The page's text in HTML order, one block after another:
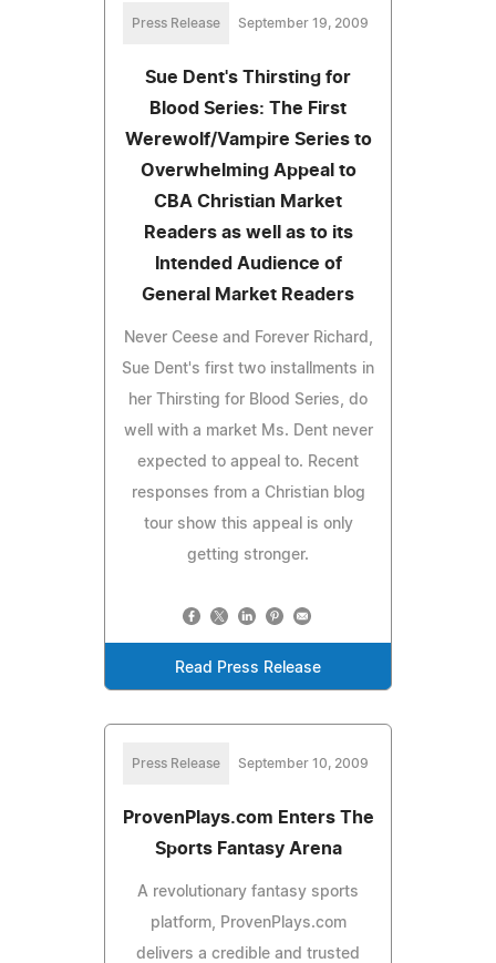
Press Release September 19, 2009
Sue Dent's Thirsting for
Blood Series: The First
Werewolf/Vampire Series to
Overwhelming Appeal to
CBA Christian Market
Readers as well as to its
Intended Audience of
General Market Readers
Never Ceese and Forever Richard,
Sue Dent's first two installments in
her Thirsting for Blood Series, do
well with a market Ms. Dent never
expected to appeal to. Recent
responses from a Christian blog
tour show this appeal is only
getting stronger.
Read Press Release
Press Release September 10, 2009
ProvenPlays.com Enters The
Sports Fantasy Arena
A revolutionary fantasy sports
platform, ProvenPlays.com
delivers a credible and trusted